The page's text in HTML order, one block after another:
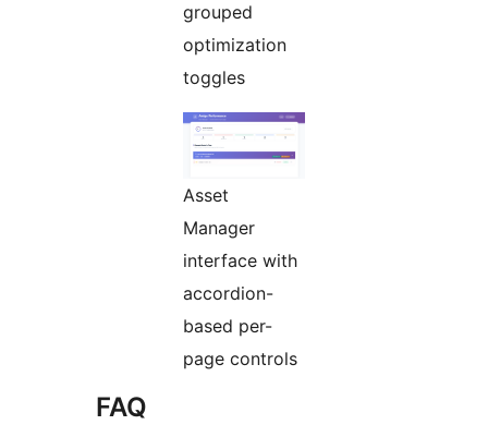
grouped
optimization
toggles
Asset
Manager
interface with
accordion-
based per-
page controls
FAQ